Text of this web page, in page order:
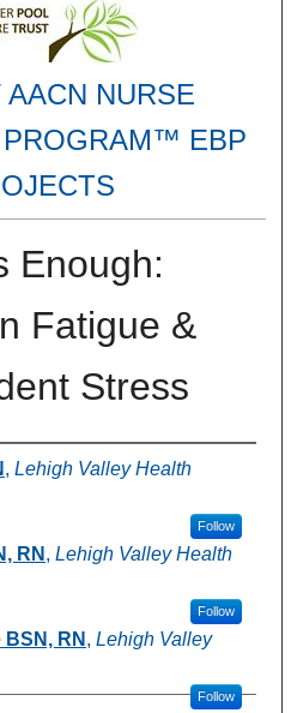
NURSE
PROGRAM™ EBP
Enough:
Fatigue &
Stress
, Lehigh Valley Health
Follow
RN , Lehigh Valley Health
Follow
RN , Lehigh Valley
Follow